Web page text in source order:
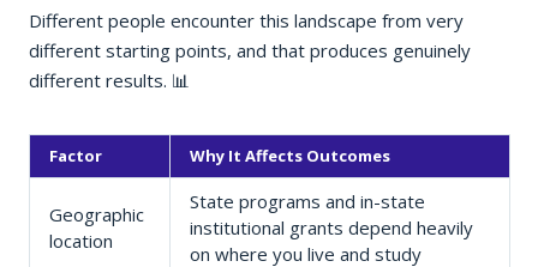
Different people encounter this landscape from very
different starting points, and that produces genuinely
different results. 📊
Factor Why It Affects Outcomes
Geographic
location
State programs and in-state
institutional grants depend heavily
on where you live and study